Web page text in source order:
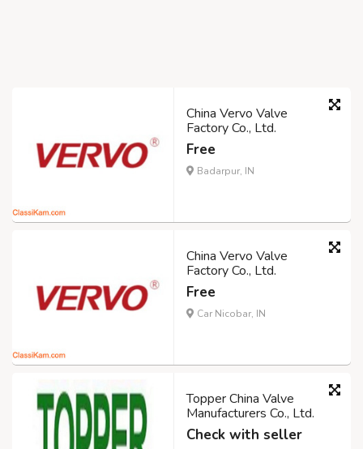
China Vervo Valve
Factory Co., Ltd.
Free
Badarpur, IN
China Vervo Valve
Factory Co., Ltd.
Free
Car Nicobar, IN
Topper China Valve
Manufacturers Co., Ltd.
Check with seller